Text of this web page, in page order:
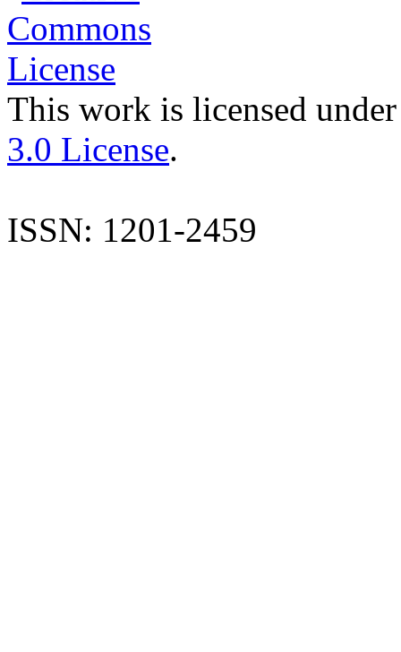
This work is licensed
3.0 License.
ISSN: 1201-2459